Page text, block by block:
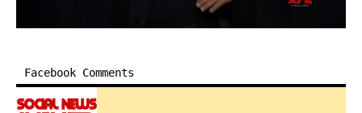
Facebook Comments